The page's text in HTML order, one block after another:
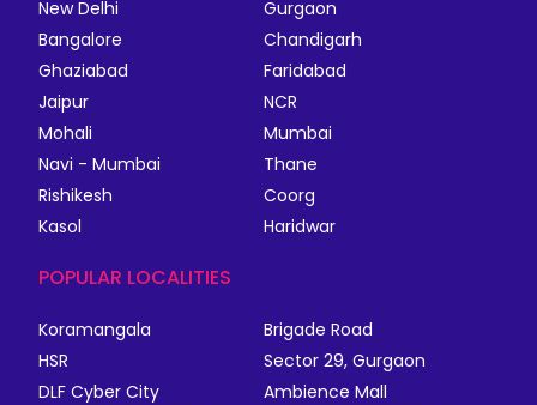
New Delhi
Gurgaon
Bangalore
Chandigarh
Ghaziabad
Faridabad
Jaipur
NCR
Mohali
Mumbai
Navi - Mumbai
Thane
Rishikesh
Coorg
Kasol
Haridwar
POPULAR LOCALITIES
Koramangala
Brigade Road
HSR
Sector 29, Gurgaon
DLF Cyber City
Ambience Mall